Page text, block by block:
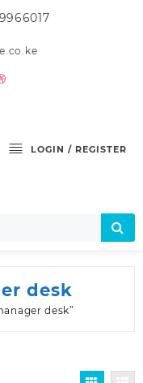
LOGIN / REGISTER
desk
desk”